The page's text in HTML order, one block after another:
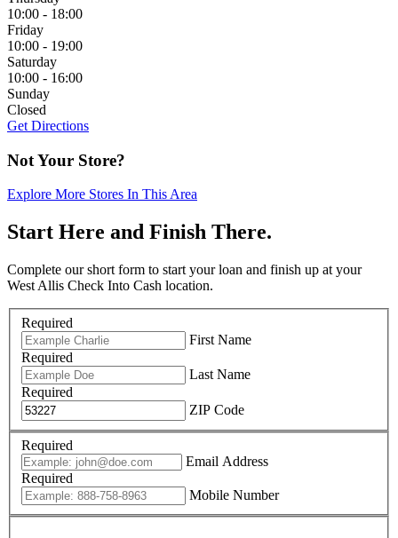
10:00 - 18:00
Friday
10:00 - 19:00
Saturday
10:00 - 16:00
Sunday
Closed
Get Directions
Not Your Store?
Explore More Stores In This Area
Start Here and Finish There.
Complete our short form to start your loan and finish up at your
West Allis Check Into Cash location.
Required
First Name
Required
Last Name
Required
ZIP Code
Required
Email Address
Required
Mobile Number